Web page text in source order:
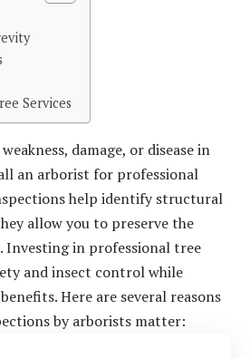
Services
damage, or disease in
an arborist for professional
help identify structural
allow you to preserve the
Investing in professional tree
and insect control while
Here are several reasons
by arborists matter: